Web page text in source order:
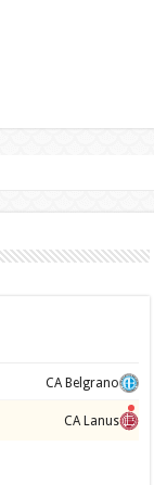
CA Belgrano
CA Lanus